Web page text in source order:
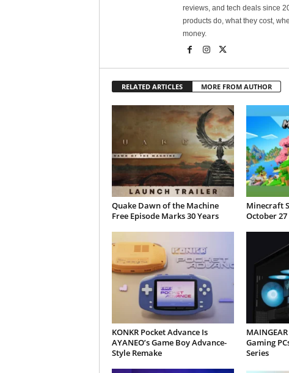
reviews, and tech deals since
products do, what they cost,
money.
RELATED ARTICLES MORE FROM AUTHOR
Quake Dawn of the Machine
Free Episode Marks 30 Years
Minecraft
October
KONKR Pocket Advance Is
AYANEO’s Game Boy Advance-
Style Remake
Gaming
Series